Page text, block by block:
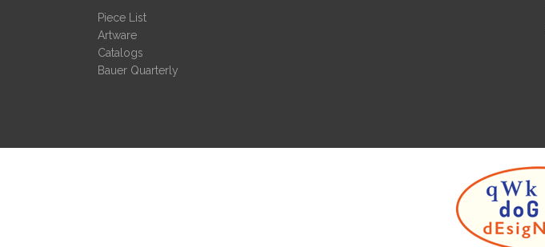
Piece List
Artware
Catalogs
Bauer Quarterly